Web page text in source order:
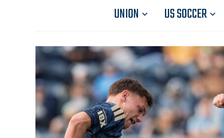
UNION US SOCCER